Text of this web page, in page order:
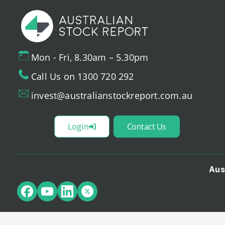
Mon - Fri, 8.30am – 5.30pm
Call Us on 1300 720 292
invest@australianstockreport.com.au
Login Contact Us